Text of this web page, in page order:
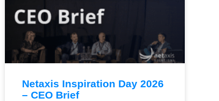
Netaxis Inspiration Day 2026
– CEO Brief